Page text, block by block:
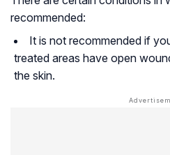
recommended:
It is not recommended if
treated areas have open
the skin.